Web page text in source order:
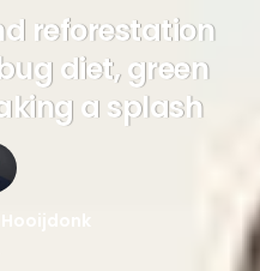
reforestation
diet, green
a splash